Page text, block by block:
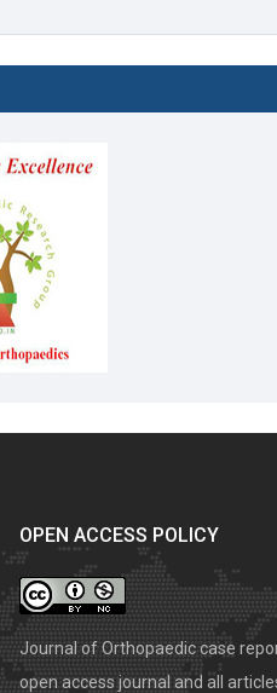
OPEN ACCESS POLICY
Journal of Orthopaedic case
open access journal and all